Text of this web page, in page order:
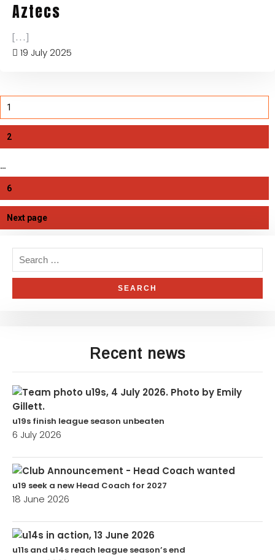
Aztecs
[...]
19 July 2025
1
2
…
6
Next page
Recent news
u19s finish league season unbeaten
6 July 2026
u19 seek a new Head Coach for 2027
18 June 2026
u11s and u14s reach league season’s end